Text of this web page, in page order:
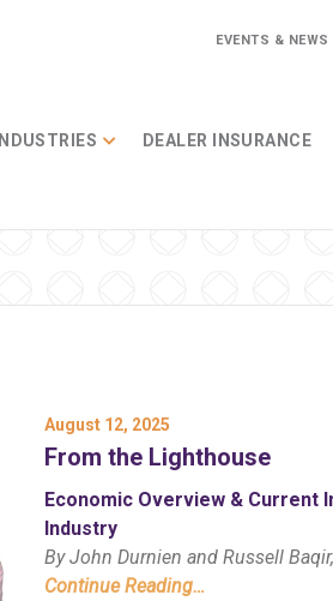
EVENTS & NEWS
INDUSTRIES DEALER INSURANCE
August 12, 2025
From the Lighthouse
Economic Overview & Current
Industry
By John Durnien and Russell
Continue Reading…